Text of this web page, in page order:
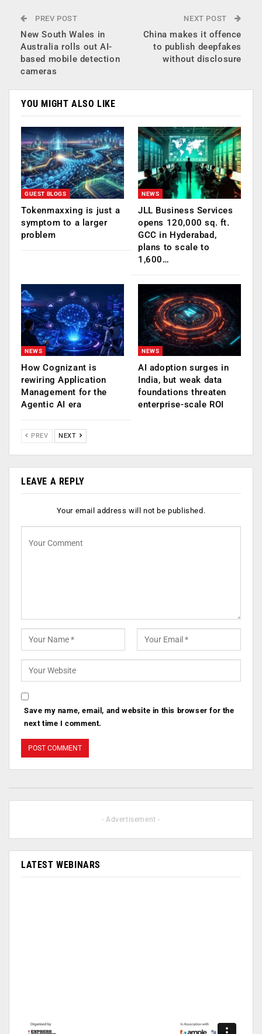
PREV POST
New South Wales in
Australia rolls out AI-
based mobile detection
cameras
NEXT POST
China makes it offence
to publish deepfakes
without disclosure
YOU MIGHT ALSO LIKE
GUEST BLOGS
Tokenmaxxing is just a
symptom to a larger
problem
NEWS
JLL Business Services
opens 120,000 sq. ft.
GCC in Hyderabad,
plans to scale to
1,600…
NEWS
How Cognizant is
rewiring Application
Management for the
Agentic AI era
NEWS
AI adoption surges in
India, but weak data
foundations threaten
enterprise-scale ROI
PREV NEXT
LEAVE A REPLY
Your email address will not be published.
Save my name, email, and website in this browser for the
next time I comment.
- Advertisement -
LATEST WEBINARS